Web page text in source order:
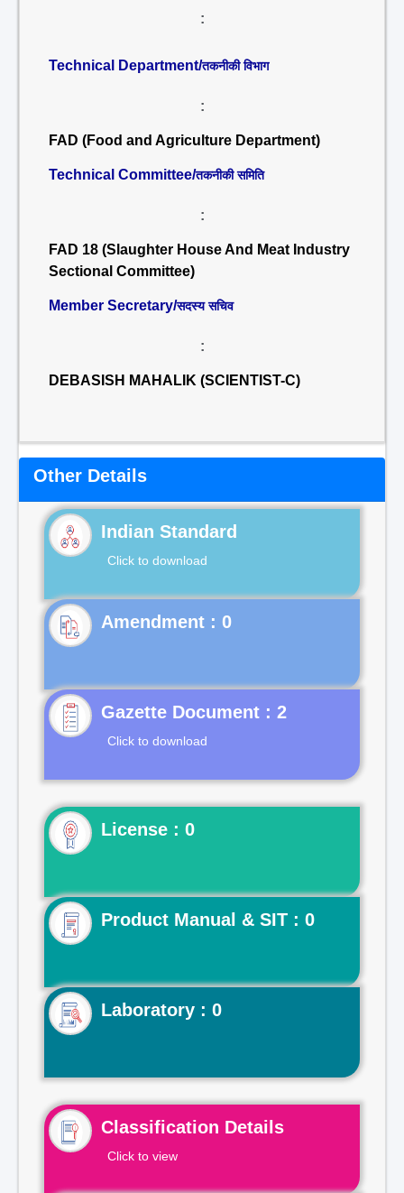
:
Technical Department/तकनीकी विभाग
:
FAD (Food and Agriculture Department)
Technical Committee/तकनीकी समिति
:
FAD 18 (Slaughter House And Meat Industry
Sectional Committee)
Member Secretary/सदस्य सचिव
:
DEBASISH MAHALIK (SCIENTIST-C)
Other Details
Indian Standard
Click to download
Gazette Document : 2
Click to download
License : 0
Product Manual & SIT : 0
Laboratory : 0
Classification Details
Click to view